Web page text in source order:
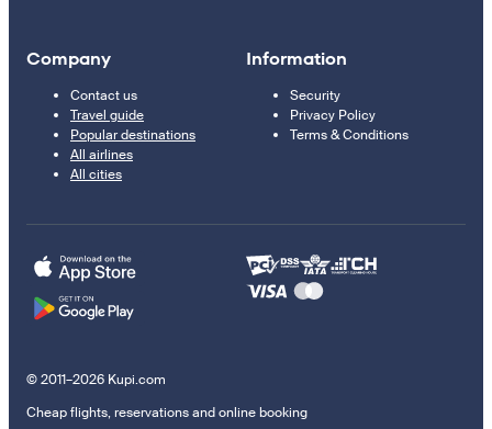
Company
Contact us
Travel guide
Popular destinations
All airlines
All cities
Information
Security
Privacy Policy
Terms & Conditions
© 2011–2026 Kupi.com
Cheap flights, reservations and online booking